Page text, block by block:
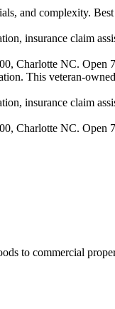
and complexity.
insurance claim
Charlotte NC. Open
This veteran-
insurance claim
Charlotte NC. Open
to commercial